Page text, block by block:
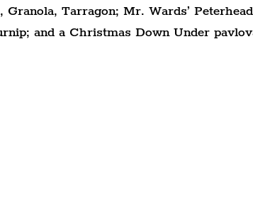
Granola, Tarragon; Mr. Wards’
and a Christmas Down Under